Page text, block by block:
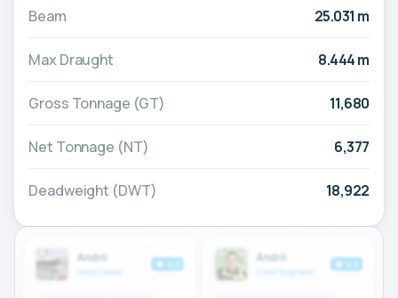
Beam 25.031 m
Max Draught 8.444 m
Gross Tonnage (GT) 11,680
Net Tonnage (NT) 6,377
Deadweight (DWT) 18,922